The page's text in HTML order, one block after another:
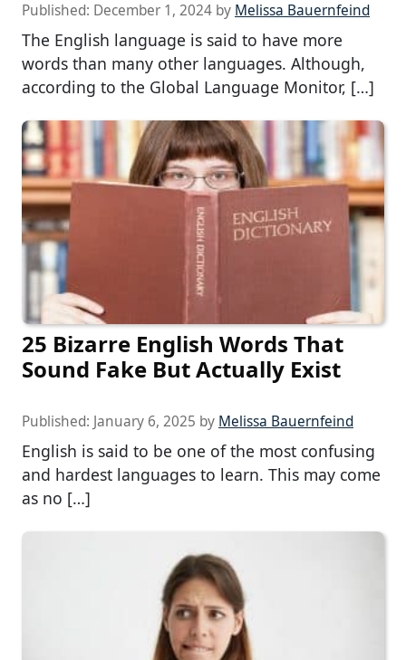
Published: December 1, 2024 by Melissa Bauernfeind
The English language is said to have more
words than many other languages. Although,
according to the Global Language Monitor, […]
25 Bizarre English Words That
Sound Fake But Actually Exist
Published: January 6, 2025 by Melissa Bauernfeind
English is said to be one of the most confusing
and hardest languages to learn. This may come
as no […]